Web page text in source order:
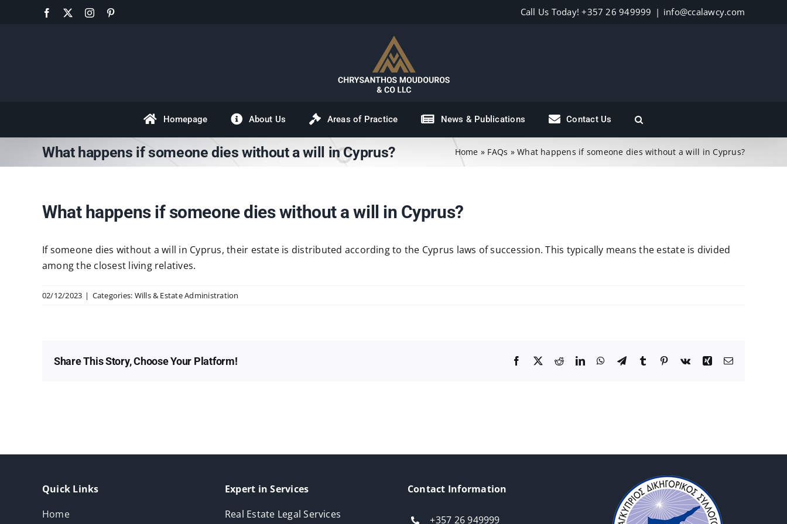
Facebook Instagram Call Us Today! +357 26 949999 | info@ccalawcy.com
Homepage About Us Areas of Practice News & Publications Contact Us
What happens if someone dies without a will in Cyprus? Home » FAQs »What happens if someone dies without a will in Cyprus?
What happens if someone dies without a will in Cyprus?
If someone dies without a will in Cyprus, their estate is distributed according to the Cyprus laws of succession. This typically means the estate is divided
among the closest living relatives.
02/12/2023 | Categories: Wills & Estate Administration
Share This Story, Choose Your Platform! Facebook
X RedditLinkedInWhatsApp
TelegramTumblr Pinterest
Vk Xing Email
Quick Links
Home
Expert in Services
Real Estate Legal Services
Contact Information
+357 26 949999